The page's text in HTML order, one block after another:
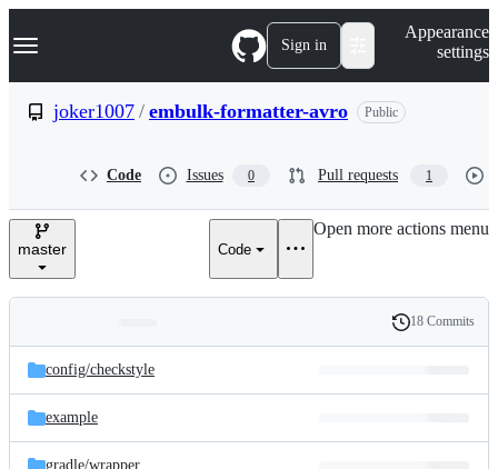
k
p
e
Navigation Menu Sign in
Appearance
settings
joker1007 / embulk-formatter-avro Public
Code Issues 0 Pull requests 1
master Code
Open more actions menu
and
files
Latest
commit
History
18 Commits
config/checkstyle
example
gradle/wrapper